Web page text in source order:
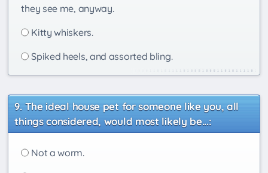
they see me, anyway.
Kitty whiskers.
Spiked heels, and assorted bling.
The ideal house pet for someone like you, all
things considered, would most likely be...:
Not a worm.